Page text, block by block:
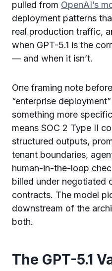
pulled from OpenAI’s
deployment patterns
real production traffic,
when GPT-5.1 is the
— and when it isn’t.
One framing note
“enterprise
something more
means SOC 2 Type II
structured outputs,
tenant boundaries,
human-in-the-loop
billed under negotiated
contracts. The model
downstream of the
both.
The GPT-5.1